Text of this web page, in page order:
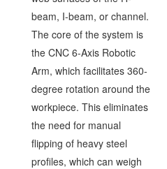
beam, I-beam, or channel.
The core of the system is
the CNC 6-Axis Robotic
Arm, which facilitates 360-
degree rotation around the
workpiece. This eliminates
the need for manual
flipping of heavy steel
profiles, which can weigh